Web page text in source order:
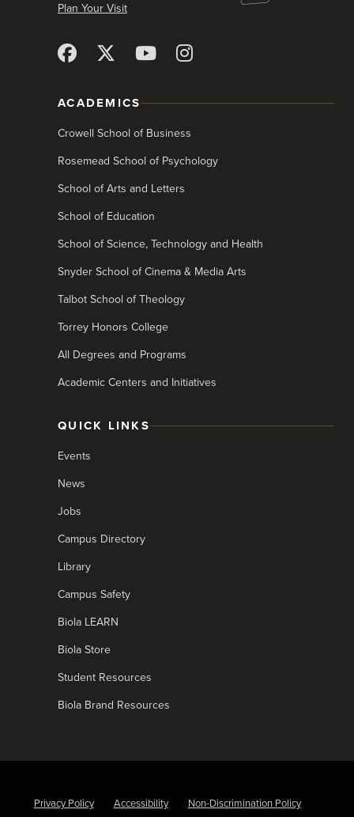
Plan Your Visit
ACADEMICS
Crowell School of Business
Rosemead School of Psychology
School of Arts and Letters
School of Education
School of Science, Technology and Health
Snyder School of Cinema & Media Arts
Talbot School of Theology
Torrey Honors College
All Degrees and Programs
Academic Centers and Initiatives
QUICK LINKS
Events
News
Jobs
Campus Directory
Library
Campus Safety
Biola LEARN
Biola Store
Student Resources
Biola Brand Resources
Privacy Policy Accessibility Non-Discrimination Policy